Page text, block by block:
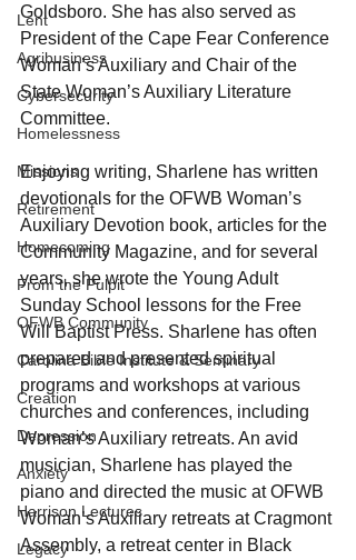
Lent
Agribusiness
Cybersecurity
Homelessness
Missions
Retirement
Homecoming
From the Pulpit
OFWB Community
Carolina Bible Institute & Seminary
Creation
Depression
Anxiety
Harrison Lectures
Legacy
Goldsboro. She has also served as
President of the Cape Fear Conference
Woman’s Auxiliary and Chair of the
State Woman’s Auxiliary Literature
Committee.
Enjoying writing, Sharlene has written
devotionals for the OFWB Woman’s
Auxiliary Devotion book, articles for the
Community Magazine, and for several
years, she wrote the Young Adult
Sunday School lessons for the Free
Will Baptist Press. Sharlene has often
prepared and presented spiritual
programs and workshops at various
churches and conferences, including
Woman’s Auxiliary retreats. An avid
musician, Sharlene has played the
piano and directed the music at OFWB
Woman’s Auxiliary retreats at Cragmont
Assembly, a retreat center in Black